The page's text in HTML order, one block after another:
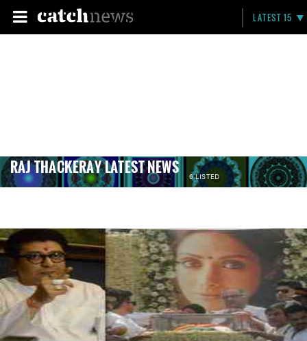
LATEST 15
RAJ THACKERAY LATEST NEWS 6 LISTED